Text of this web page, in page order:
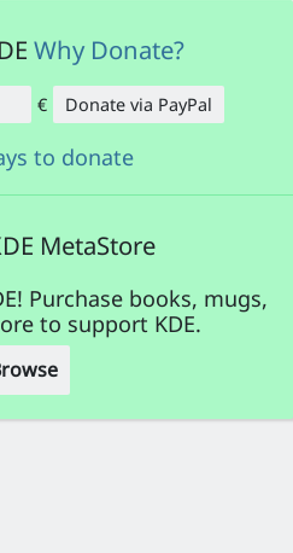
Why Donate?
Amount
€ Donate via PayPal
to donate
MetaStore
Purchase books, mugs,
to support KDE.